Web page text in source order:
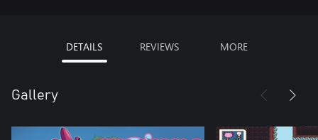
DETAILS REVIEWS MORE
Gallery